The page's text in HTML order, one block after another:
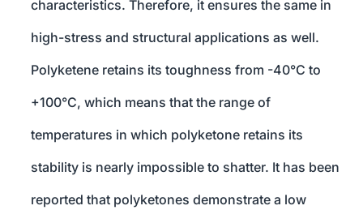
characteristics. Therefore, it ensures the same in
high-stress and structural applications as well.
Polyketene retains its toughness from -40°C to
+100°C, which means that the range of
temperatures in which polyketone retains its
stability is nearly impossible to shatter. It has been
reported that polyketones demonstrate a low